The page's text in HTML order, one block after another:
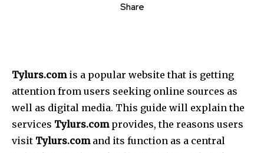
Share
Tylurs.comis a popular website that is getting
attention from users seeking online sources as
well as digital media. This guide will explain the
services Tylurs.comprovides, the reasons users
visit Tylurs.comand its function as a central